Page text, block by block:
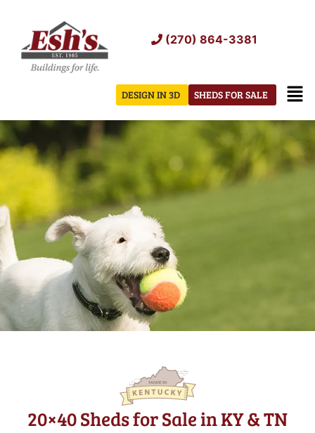
content
(270) 864-3381
SHEDS FOR SALE
DESIGN IN 3D
20×40 Sheds for Sale in KY & TN